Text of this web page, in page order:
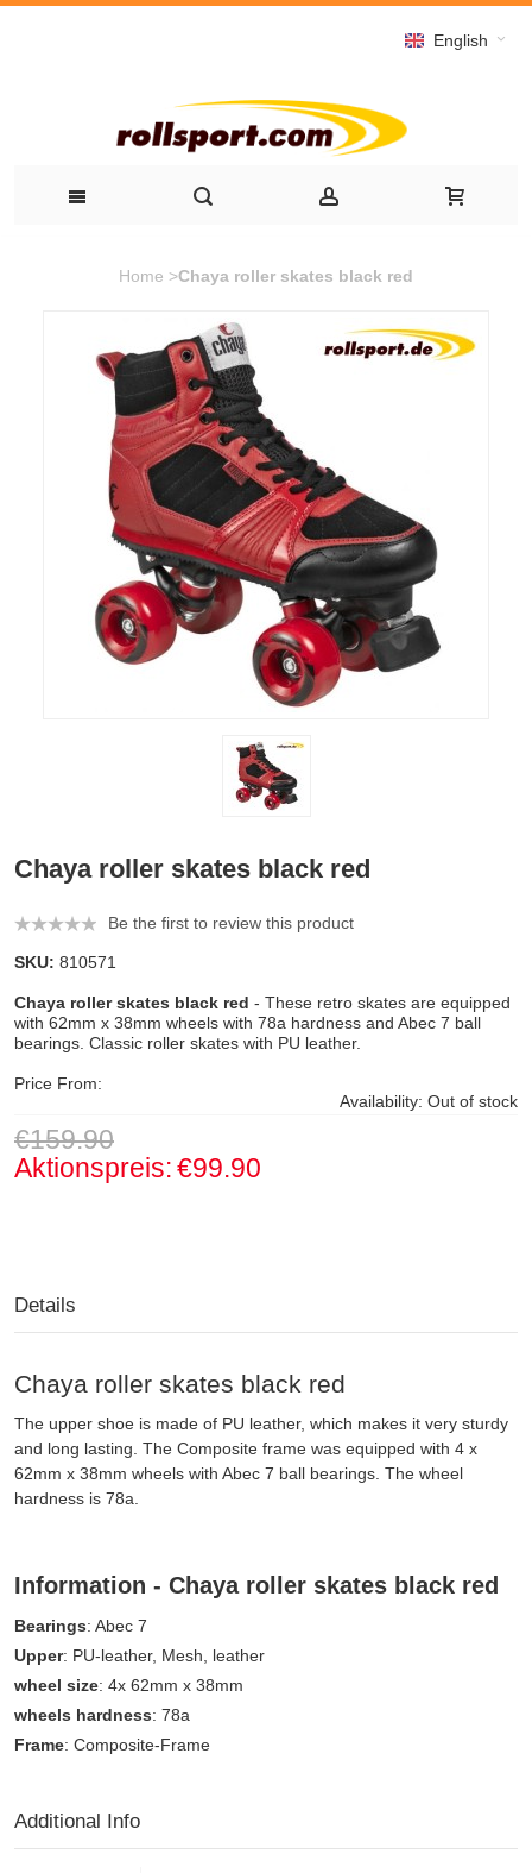
English
Home >Chaya roller skates black red
Chaya roller skates black red
Be the first to review this product
SKU: 810571
Chaya roller skates black red - These retro skates are equipped
with 62mm x 38mm wheels with 78a hardness and Abec 7 ball
bearings. Classic roller skates with PU leather.
Availability: Out of stock
Price From:
€159.90
Aktionspreis:€99.90
Details
Chaya roller skates black red
The upper shoe is made of PU leather, which makes it very sturdy
and long lasting. The Composite frame was equipped with 4 x
62mm x 38mm wheels with Abec 7 ball bearings. The wheel
hardness is 78a.
Information - Chaya roller skates black red
Bearings: Abec 7
Upper: PU-leather, Mesh, leather
wheel size: 4x 62mm x 38mm
wheels hardness: 78a
Frame: Composite-Frame
Additional Info